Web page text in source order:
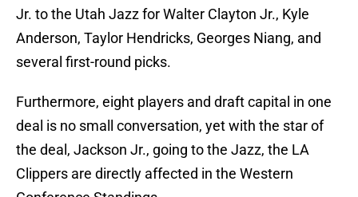
Jr. to the Utah Jazz for Walter Clayton Jr., Kyle
Anderson, Taylor Hendricks, Georges Niang, and
several first-round picks.
Furthermore, eight players and draft capital in one
deal is no small conversation, yet with the star of
the deal, Jackson Jr., going to the Jazz, the LA
Clippers are directly affected in the Western